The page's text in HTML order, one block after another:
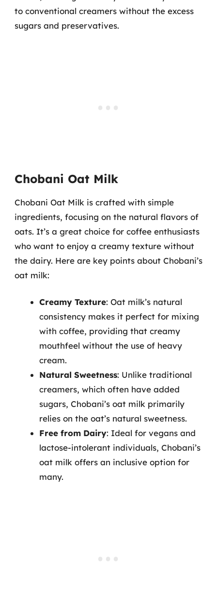
to conventional creamers without the excess
sugars and preservatives.
Chobani Oat Milk
Chobani Oat Milk is crafted with simple
ingredients, focusing on the natural flavors of
oats. It’s a great choice for coffee enthusiasts
who want to enjoy a creamy texture without
the dairy. Here are key points about Chobani’s
oat milk:
Creamy Texture: Oat milk’s natural
consistency makes it perfect for mixing
with coffee, providing that creamy
mouthfeel without the use of heavy
cream.
Natural Sweetness: Unlike traditional
creamers, which often have added
sugars, Chobani’s oat milk primarily
relies on the oat’s natural sweetness.
Free from Dairy: Ideal for vegans and
lactose-intolerant individuals, Chobani’s
oat milk offers an inclusive option for
many.